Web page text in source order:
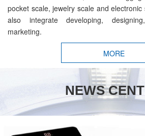
pocket scale, jewelry scale and
also integrate developing,
marketing.
MORE
NEWS